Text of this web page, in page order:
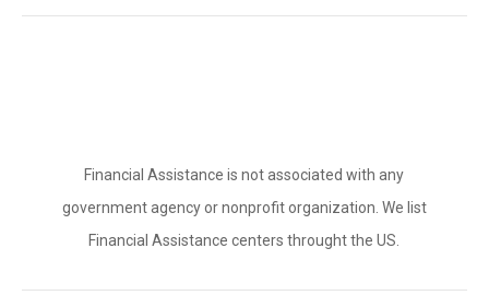
Financial Assistance is not associated with any
government agency or nonprofit organization. We list
Financial Assistance centers throught the US.